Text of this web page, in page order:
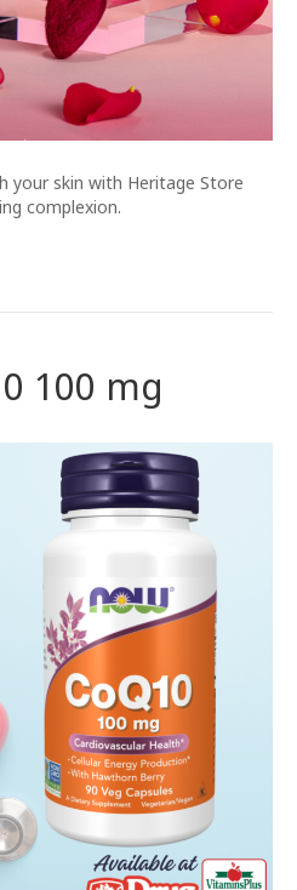
your skin with Heritage Store
complexion.
100 mg